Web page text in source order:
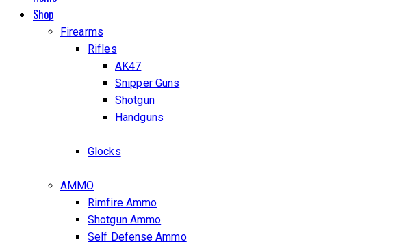
Shop
Firearms
Rifles
AK47
Snipper Guns
Shotgun
Handguns
Glocks
AMMO
Rimfire Ammo
Shotgun Ammo
Self Defense Ammo